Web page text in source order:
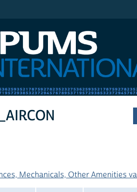
Mechanicals, Other Amenities